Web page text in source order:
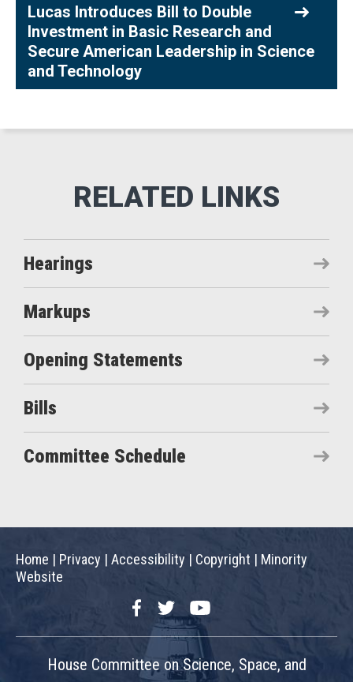
Lucas Introduces Bill to Double
Investment in Basic Research and
Secure American Leadership in Science
and Technology
Hearings
Markups
Opening Statements
Bills
Committee Schedule
Home | Privacy | Accessibility | Copyright | Minority
Website
FacebookTwitterYouTube
House Committee on Science, Space, and